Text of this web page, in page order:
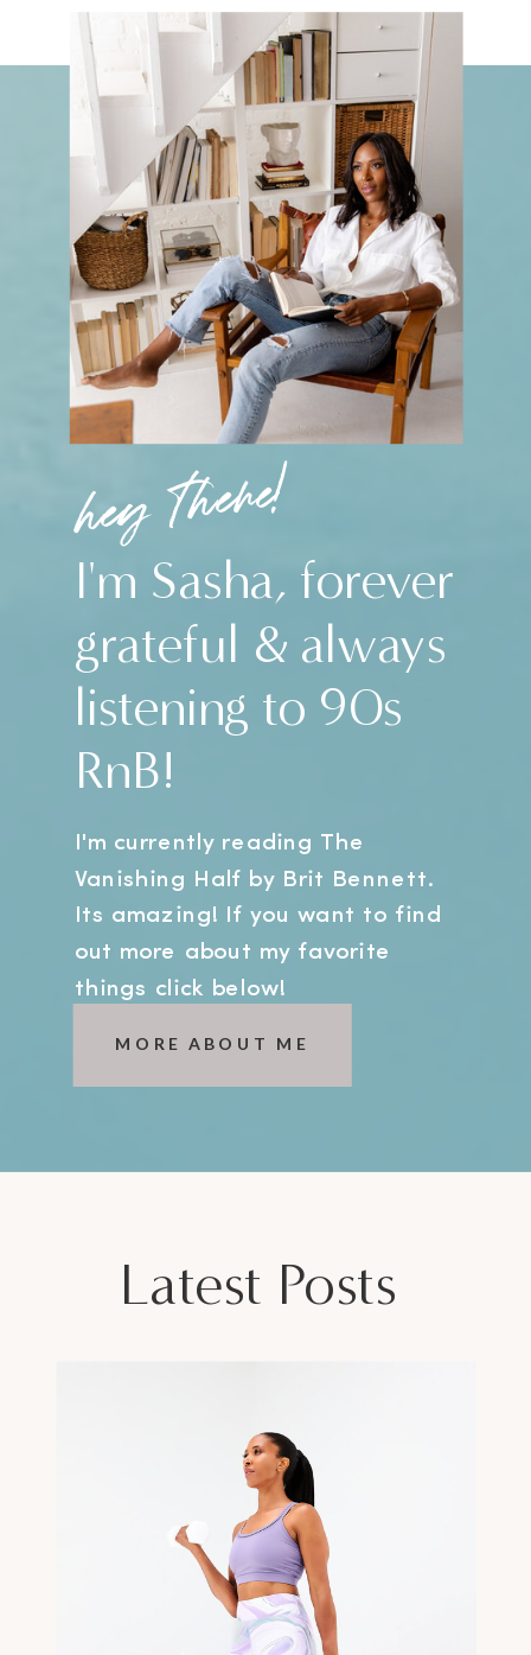
I'm Sasha, forever
grateful & always
listening to 90s
RnB!
I'm currently reading The
Vanishing Half by Brit Bennett.
Its amazing! If you want to find
out more about my favorite
things click below!
MORE ABOUT ME
hey there!
Latest Posts